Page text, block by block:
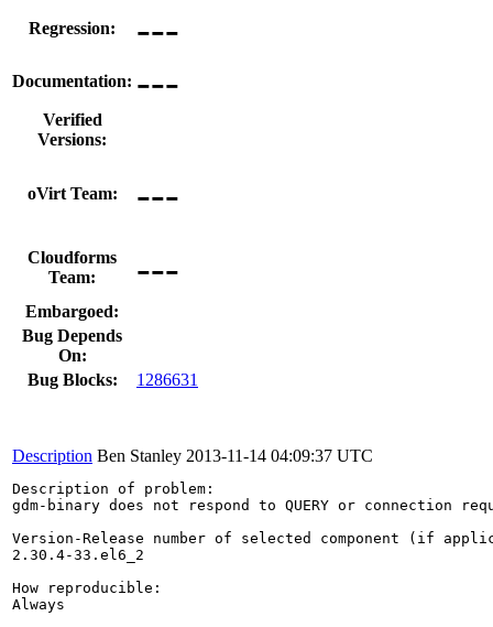
Regression: ---
Documentation: ---
Verified
Versions:
oVirt Team: ---
Cloudforms
Team:
---
Embargoed:
Bug Depends
On:
Bug Blocks:
1286631
Description Ben Stanley 2013-11-14 04:09:37 UTC
Description of problem:
gdm-binary does not respond to QUERY or connection
Version-Release number of selected component (if
2.30.4-33.el6_2
How reproducible:
Always